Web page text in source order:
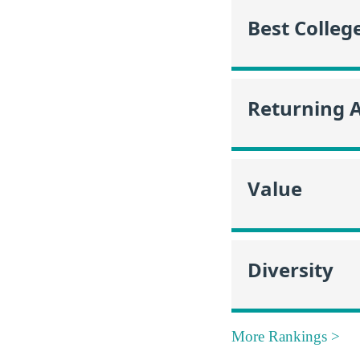
Best
Returning
Value
Diversity
More Rankings >